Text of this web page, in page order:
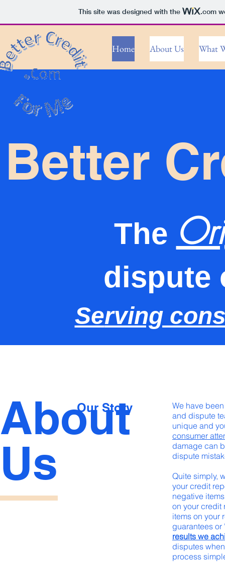
This site was designed with the .com
Home About Us What
Better
The
dispute
Serving
About
Us
Our Story
We have
and dispute
unique and
consumer
damage can
dispute
Quite simply,
your credit
negative
on your credit
items on your
guarantees
results we
disputes
process